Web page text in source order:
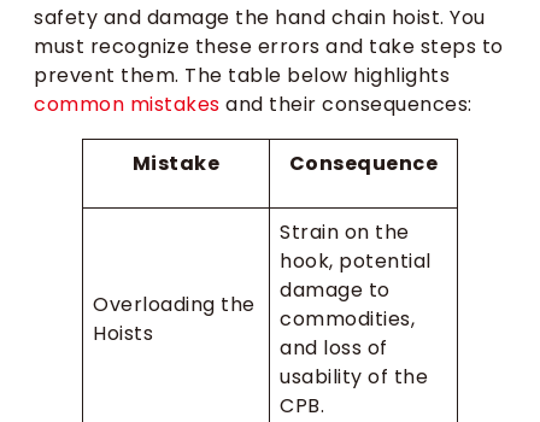
safety and damage the hand chain hoist. You
must recognize these errors and take steps to
prevent them. The table below highlights
common mistakes and their consequences:
Mistake Consequence
Overloading the
Hoists
Strain on the
hook, potential
damage to
commodities,
and loss of
usability of the
CPB.